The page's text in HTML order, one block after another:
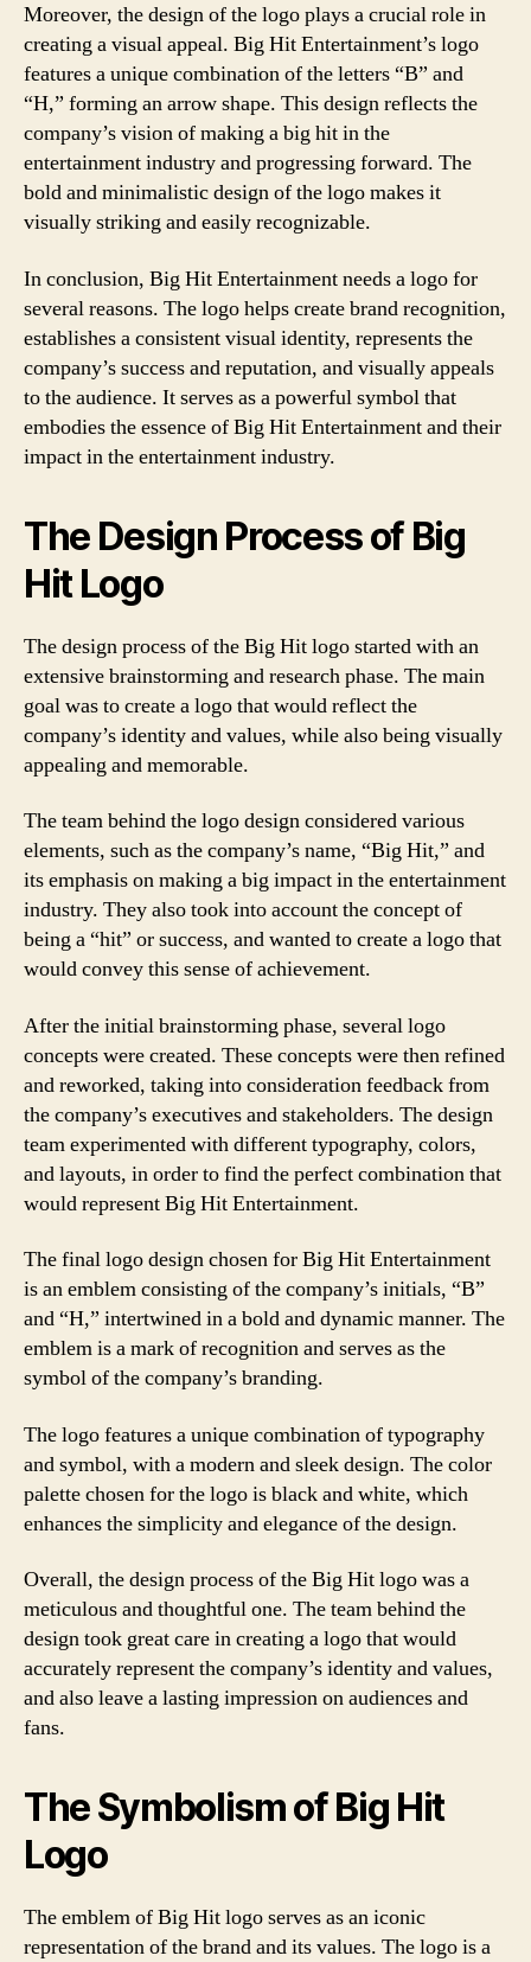
Moreover, the design of the logo plays a crucial role in
creating a visual appeal. Big Hit Entertainment’s logo
features a unique combination of the letters “B” and
“H,” forming an arrow shape. This design reflects the
company’s vision of making a big hit in the
entertainment industry and progressing forward. The
bold and minimalistic design of the logo makes it
visually striking and easily recognizable.
In conclusion, Big Hit Entertainment needs a logo for
several reasons. The logo helps create brand recognition,
establishes a consistent visual identity, represents the
company’s success and reputation, and visually appeals
to the audience. It serves as a powerful symbol that
embodies the essence of Big Hit Entertainment and their
impact in the entertainment industry.
The Design Process of Big
Hit Logo
The design process of the Big Hit logo started with an
extensive brainstorming and research phase. The main
goal was to create a logo that would reflect the
company’s identity and values, while also being visually
appealing and memorable.
The team behind the logo design considered various
elements, such as the company’s name, “Big Hit,” and
its emphasis on making a big impact in the entertainment
industry. They also took into account the concept of
being a “hit” or success, and wanted to create a logo that
would convey this sense of achievement.
After the initial brainstorming phase, several logo
concepts were created. These concepts were then refined
and reworked, taking into consideration feedback from
the company’s executives and stakeholders. The design
team experimented with different typography, colors,
and layouts, in order to find the perfect combination that
would represent Big Hit Entertainment.
The final logo design chosen for Big Hit Entertainment
is an emblem consisting of the company’s initials, “B”
and “H,” intertwined in a bold and dynamic manner. The
emblem is a mark of recognition and serves as the
symbol of the company’s branding.
The logo features a unique combination of typography
and symbol, with a modern and sleek design. The color
palette chosen for the logo is black and white, which
enhances the simplicity and elegance of the design.
Overall, the design process of the Big Hit logo was a
meticulous and thoughtful one. The team behind the
design took great care in creating a logo that would
accurately represent the company’s identity and values,
and also leave a lasting impression on audiences and
fans.
The Symbolism of Big Hit
Logo
The emblem of Big Hit logo serves as an iconic
representation of the brand and its values. The logo is a